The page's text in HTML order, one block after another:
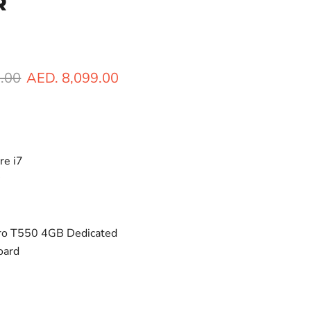
Current price
AED. 8,099.00
i7
T550 4GB Dedicated